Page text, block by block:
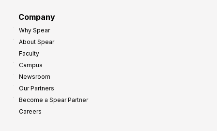
Company
Why Spear
About Spear
Faculty
Campus
Newsroom
Our Partners
Become a Spear Partner
Careers